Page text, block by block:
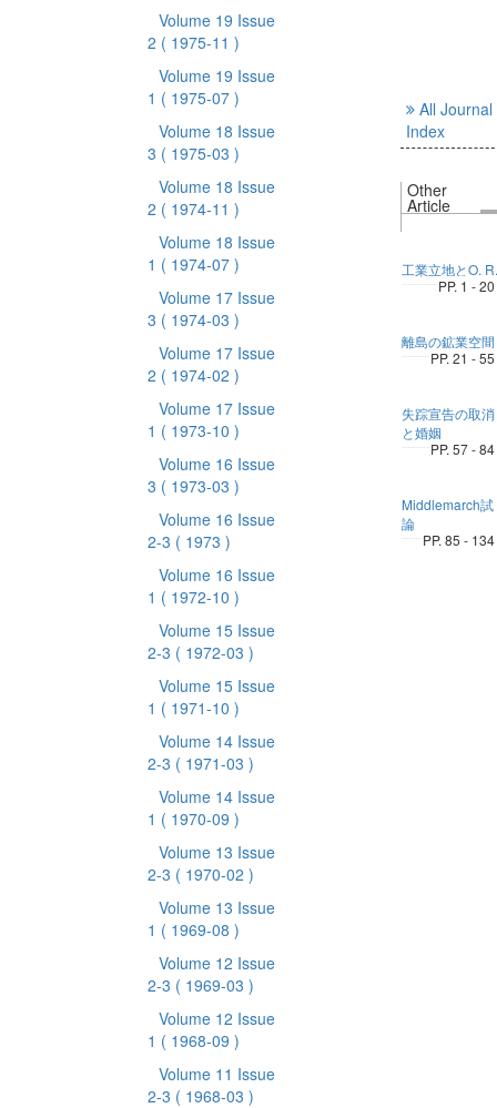
Volume 19 Issue
2 ( 1975-11 )
Volume 19 Issue
1 ( 1975-07 )
Volume 18 Issue
3 ( 1975-03 )
Volume 18 Issue
2 ( 1974-11 )
Volume 18 Issue
1 ( 1974-07 )
Volume 17 Issue
3 ( 1974-03 )
Volume 17 Issue
2 ( 1974-02 )
Volume 17 Issue
1 ( 1973-10 )
Volume 16 Issue
3 ( 1973-03 )
Volume 16 Issue
2-3 ( 1973 )
Volume 16 Issue
1 ( 1972-10 )
Volume 15 Issue
2-3 ( 1972-03 )
Volume 15 Issue
1 ( 1971-10 )
Volume 14 Issue
2-3 ( 1971-03 )
Volume 14 Issue
1 ( 1970-09 )
Volume 13 Issue
2-3 ( 1970-02 )
Volume 13 Issue
1 ( 1969-08 )
Volume 12 Issue
2-3 ( 1969-03 )
Volume 12 Issue
1 ( 1968-09 )
Volume 11 Issue
2-3 ( 1968-03 )
All Journal
Index
Other
Article
工業立地とO. R.
PP. 1 - 20
離島の鉱業空間
PP. 21 - 55
失踪宣告の取消
と婚姻
PP. 57 - 84
Middlemarch試
論
PP. 85 - 134